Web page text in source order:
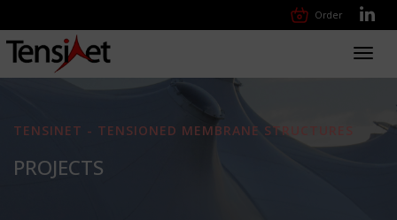
Order
TENSINET - TENSIONED MEMBRANE STRUCTURES
PROJECTS